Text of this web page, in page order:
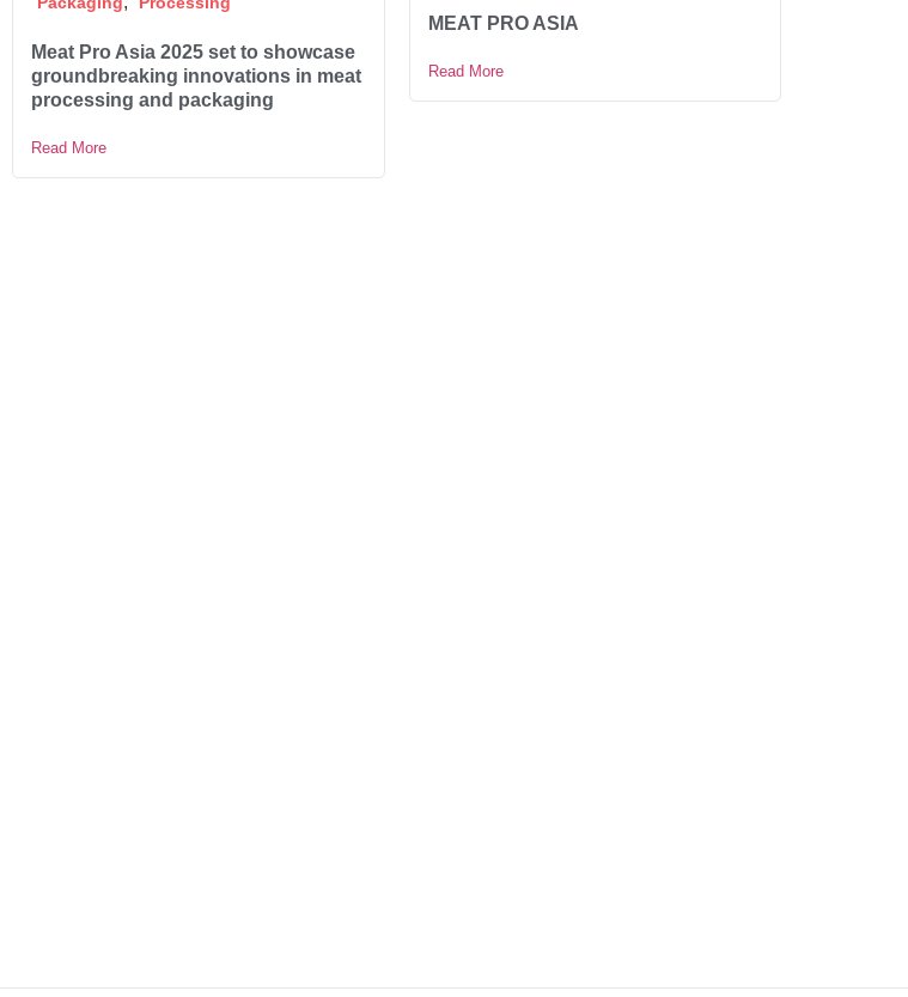
Meat Pro Asia 2025 set to showcase
groundbreaking innovations in meat
processing and packaging
Read More
MEAT PRO ASIA
Read More